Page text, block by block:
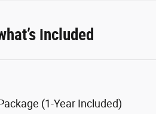
included
(1-Year Included)